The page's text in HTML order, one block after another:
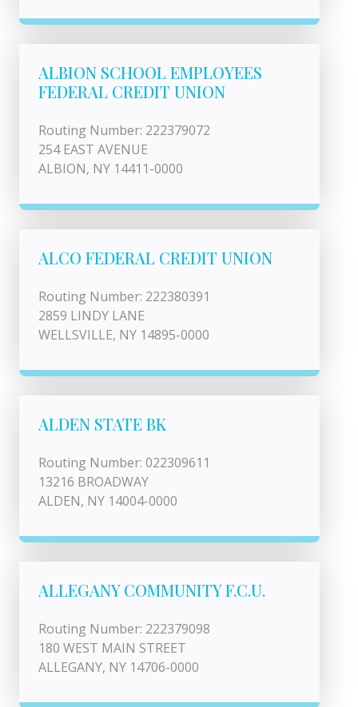
ALBION SCHOOL EMPLOYEES
FEDERAL CREDIT UNION
Routing Number: 222379072
254 EAST AVENUE
ALBION, NY 14411-0000
ALCO FEDERAL CREDIT UNION
Routing Number: 222380391
2859 LINDY LANE
WELLSVILLE, NY 14895-0000
ALDEN STATE BK
Routing Number: 022309611
13216 BROADWAY
ALDEN, NY 14004-0000
ALLEGANY COMMUNITY F.C.U.
Routing Number: 222379098
180 WEST MAIN STREET
ALLEGANY, NY 14706-0000